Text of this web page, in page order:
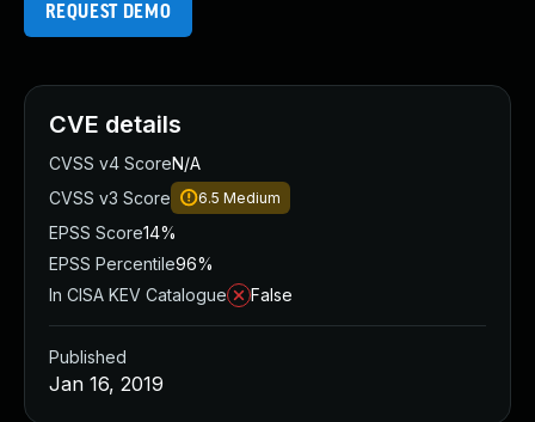
REQUEST DEMO
CVE details
CVSS v4 ScoreN/A
CVSS v3 Score
6.5 Medium
EPSS Score14%
EPSS Percentile96%
In CISA KEV Catalogue
False
Published
Jan 16, 2019